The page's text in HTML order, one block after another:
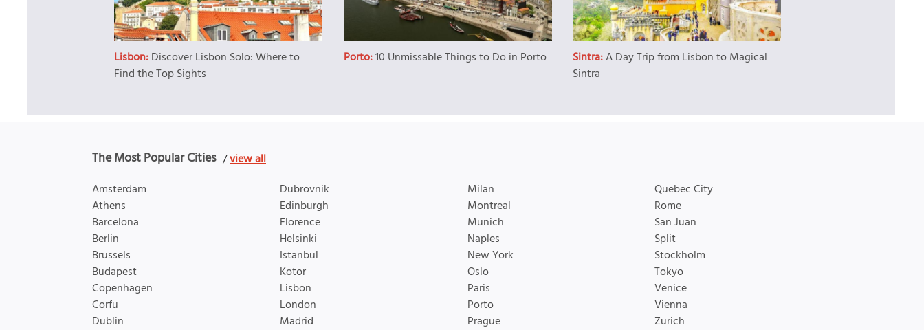
Lisbon:Discover Lisbon Solo: Where to
Find the Top Sights
Porto:10 Unmissable Things to Do in Porto Sintra:A Day Trip from Lisbon to Magical
Sintra
The Most Popular Cities /view all
Amsterdam
Athens
Barcelona
Berlin
Brussels
Budapest
Copenhagen
Corfu
Dublin
Dubrovnik
Edinburgh
Florence
Helsinki
Istanbul
Kotor
Lisbon
London
Madrid
Milan
Montreal
Munich
Naples
New York
Oslo
Paris
Porto
Prague
Quebec City
Rome
San Juan
Split
Stockholm
Tokyo
Venice
Vienna
Zurich